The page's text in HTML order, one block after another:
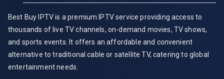
Best Buy IPTV is a premium IPTV service providing access to
thousands of live TV channels, on-demand movies, TV shows,
and sports events. It offers an affordable and convenient
alternative to traditional cable or satellite TV, catering to global
entertainment needs.